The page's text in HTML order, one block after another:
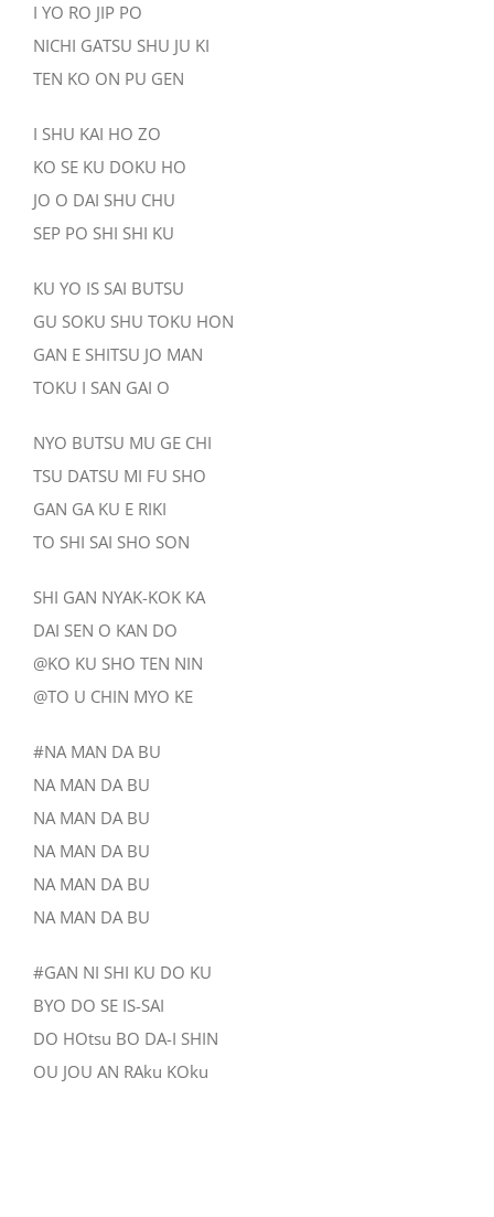
I YO RO JIP PO
NICHI GATSU SHU JU KI
TEN KO ON PU GEN
I SHU KAI HO ZO
KO SE KU DOKU HO
JO O DAI SHU CHU
SEP PO SHI SHI KU
KU YO IS SAI BUTSU
GU SOKU SHU TOKU HON
GAN E SHITSU JO MAN
TOKU I SAN GAI O
NYO BUTSU MU GE CHI
TSU DATSU MI FU SHO
GAN GA KU E RIKI
TO SHI SAI SHO SON
SHI GAN NYAK-KOK KA
DAI SEN O KAN DO
@KO KU SHO TEN NIN
@TO U CHIN MYO KE
#NA MAN DA BU
NA MAN DA BU
NA MAN DA BU
NA MAN DA BU
NA MAN DA BU
NA MAN DA BU
#GAN NI SHI KU DO KU
BYO DO SE IS-SAI
DO HOtsu BO DA-I SHIN
OU JOU AN RAku KOku